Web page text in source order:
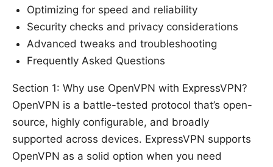
Optimizing for speed and reliability
Security checks and privacy considerations
Advanced tweaks and troubleshooting
Frequently Asked Questions
Section 1: Why use OpenVPN with ExpressVPN?
OpenVPN is a battle-tested protocol that’s open-
source, highly configurable, and broadly
supported across devices. ExpressVPN supports
OpenVPN as a solid option when you need